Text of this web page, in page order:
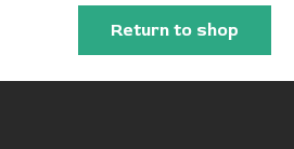
Return to shop